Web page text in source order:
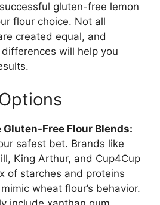
gluten-free lemon
flour choice. Not all
created equal, and
will help you
Free Flour Blends:
safest bet. Brands like
King Arthur, and Cup4Cup
of starches and proteins
wheat flour’s behavior.